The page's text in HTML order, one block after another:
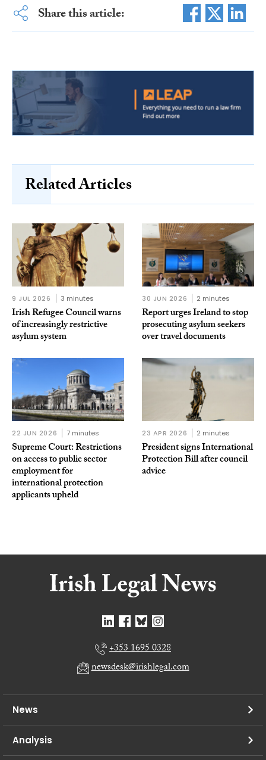
Share this article:
Related Articles
9 JUL 2026 3 minutes
Irish Refugee Council warns
of increasingly restrictive
asylum system
30 JUN 2026 2 minutes
Report urges Ireland to stop
prosecuting asylum seekers
over travel documents
22 JUN 2026 7 minutes
Supreme Court: Restrictions
on access to public sector
employment for
international protection
applicants upheld
23 APR 2026 2 minutes
President signs International
Protection Bill after council
advice
+353 1695 0328
newsdesk@irishlegal.com
News
Analysis